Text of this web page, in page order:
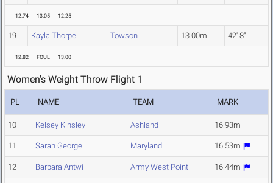
12.74 13.05 12.25
19 Kayla Thorpe Towson 13.00m 42' 8"
12.82 FOUL 13.00
Women's Weight Throw Flight 1
PL NAME TEAM MARK
10 Kelsey Kinsley Ashland 16.93m
11 Sarah George Maryland 16.53m
12 Barbara Antwi Army West Point 16.44m